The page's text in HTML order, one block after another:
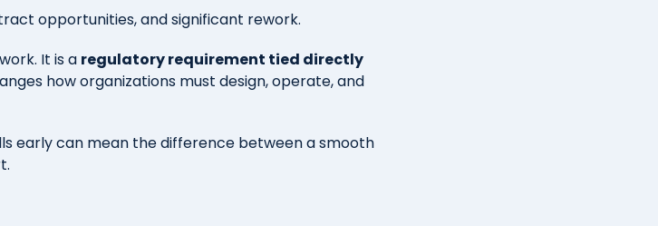
opportunities, and significant rework.
It is a regulatory requirement tied directly
how organizations must design, operate, and
early can mean the difference between a smooth